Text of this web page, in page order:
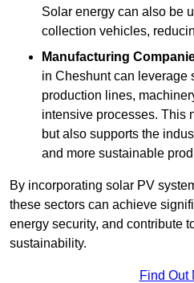
Solar energy can also be
collection vehicles,
Manufacturing
in Cheshunt can leverage
production lines,
intensive processes. This
but also supports the
and more sustainable
By incorporating solar PV
these sectors can achieve
energy security, and contribute
sustainability.
Find Out